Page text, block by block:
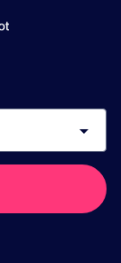
arrow_drop_down